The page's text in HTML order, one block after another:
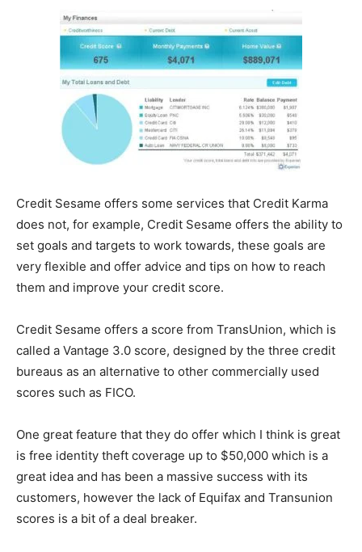
Credit Sesame offers some services that Credit Karma
does not, for example, Credit Sesame offers the ability to
set goals and targets to work towards, these goals are
very flexible and offer advice and tips on how to reach
them and improve your credit score.
Credit Sesame offers a score from TransUnion, which is
called a Vantage 3.0 score, designed by the three credit
bureaus as an alternative to other commercially used
scores such as FICO.
One great feature that they do offer which I think is great
is free identity theft coverage up to $50,000 which is a
great idea and has been a massive success with its
customers, however the lack of Equifax and Transunion
scores is a bit of a deal breaker.